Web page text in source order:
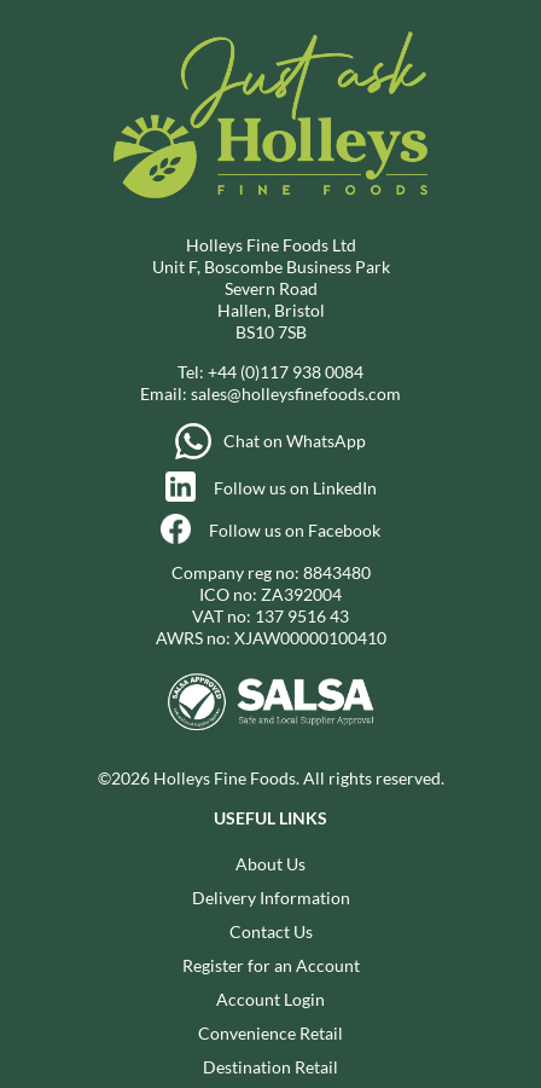
Holleys Fine Foods Ltd
Unit F, Boscombe Business Park
Severn Road
Hallen, Bristol
BS10 7SB
Tel: +44 (0)117 938 0084
Email: sales@holleysfinefoods.com
Chat on WhatsApp
Follow us on LinkedIn
Follow us on Facebook
Company reg no: 8843480
ICO no: ZA392004
VAT no: 137 9516 43
AWRS no: XJAW00000100410
©2026 Holleys Fine Foods. All rights reserved.
USEFUL LINKS
About Us
Delivery Information
Contact Us
Register for an Account
Account Login
Convenience Retail
Destination Retail